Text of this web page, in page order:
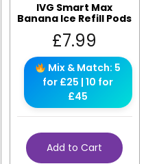
IVG Smart Max
Banana Ice Refill Pods
£7.99
Mix & Match: 5
for £25 | 10 for
£45
Add to Cart